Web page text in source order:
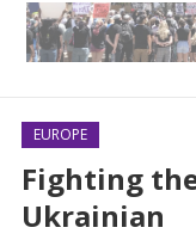
EUROPE
Fighting
Ukrainian